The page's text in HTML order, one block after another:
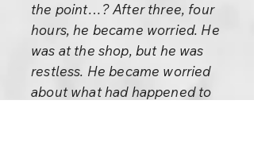
the point…? After three, four
hours, he became worried. He
was at the shop, but he was
restless. He became worried
about what had happened to